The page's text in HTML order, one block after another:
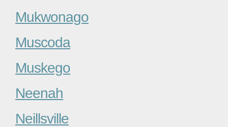
Mukwonago
Muscoda
Muskego
Neenah
Neillsville